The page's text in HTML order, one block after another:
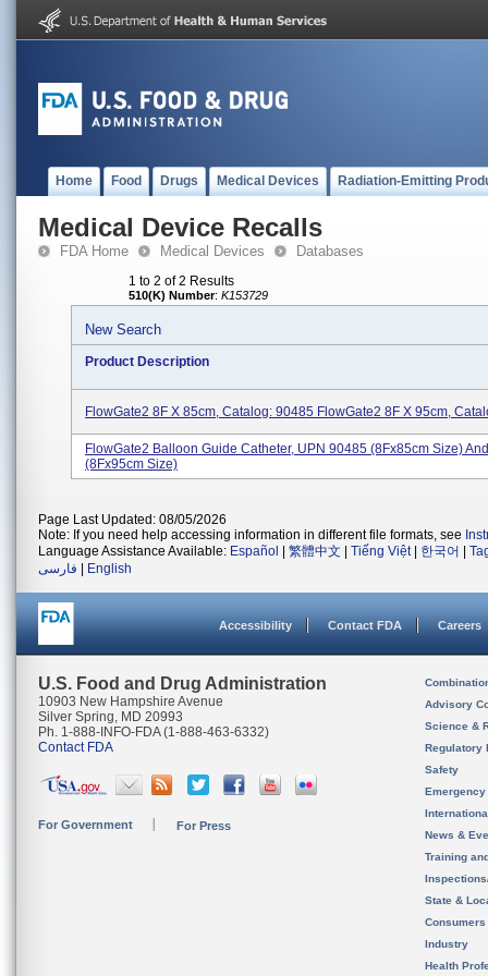
Home Food Drugs Medical Devices Radiation-Emitting
Medical Device Recalls
FDA Home Medical Devices Databases
1 to 2 of 2 Results
510(K) Number: K153729
New Search
Product Description
FlowGate2 8F X 85cm, Catalog: 90485 FlowGate2 8F X 95cm,
FlowGate2 Balloon Guide Catheter, UPN 90485 (8Fx85cm Size)
(8Fx95cm Size)
Page Last Updated: 08/05/2026
Note: If you need help accessing information in different file formats, see
Language Assistance Available: Español 繁體中文 Tiếng Việt| 한국어
فارسی
English
Accessibility Contact FDA Careers
U.S. Food and Drug Administration
10903 New Hampshire Avenue
Silver Spring, MD 20993
Ph. 1-888-INFO-FDA (1-888-463-6332)
Contact FDA
For Government For Press
Advisory
Science &
Regulatory
Safety
News &
Training
State &
Consumers
Industry
Health